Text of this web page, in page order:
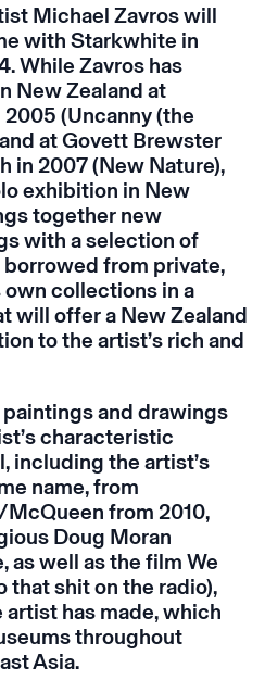
Michael Zavros will
with Starkwhite in
While Zavros has
New Zealand at
(Uncanny (the
at Govett Brewster
in 2007 (New Nature),
exhibition in New
together new
with a selection of
from private,
own collections in a
will offer a New Zealand
to the artist’s rich and
and drawings
characteristic
including the artist’s
name, from
McQueen from 2010,
Doug Moran
as well as the film We
that shit on the radio),
has made, which
throughout
Asia.